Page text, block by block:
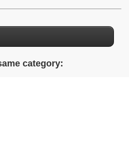
category: